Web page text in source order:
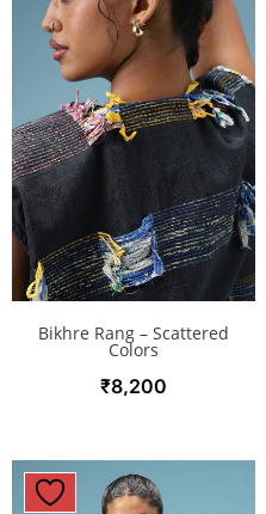
Bikhre Rang – Scattered
Colors
₹8,200